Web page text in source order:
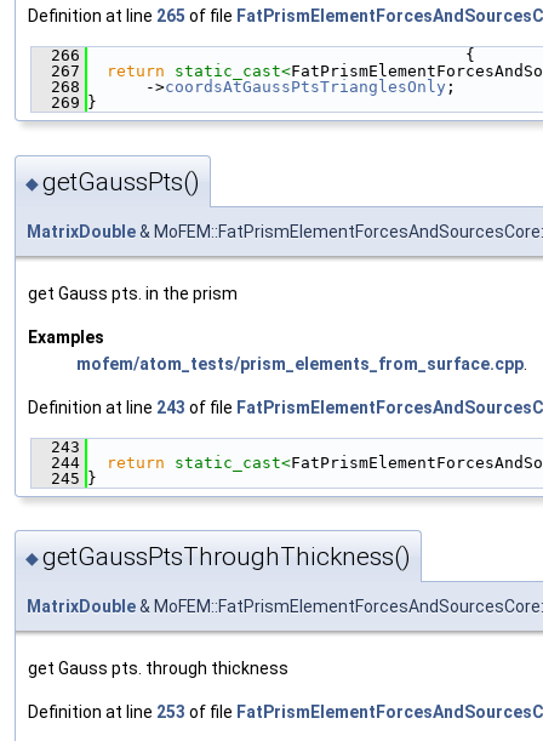
Definition at line 265 of file
  266
                                       {
  267
return static_cast<
  268
      ->
coordsAtGaussPtsTrianglesOnly ;
  269
}
◆getGaussPts()
MatrixDouble&
get Gauss pts. in the prism
Examples
mofem/atom_tests/prism_elements_from_surface.cpp
Definition at line 243 of file
  243
  244
return static_cast<
  245
}
◆getGaussPtsThroughThickness()
MatrixDouble&
get Gauss pts. through thickness
Definition at line 253 of file